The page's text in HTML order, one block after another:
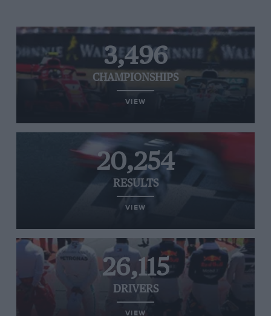
3,496
CHAMPIONSHIPS
VIEW
20,254
RESULTS
VIEW
26,115
DRIVERS
VIEW